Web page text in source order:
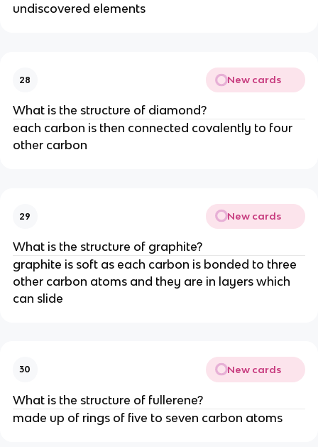
undiscovered elements
28 New cards
What is the structure of diamond?
each carbon is then connected covalently to four
other carbon
29 New cards
What is the structure of graphite?
graphite is soft as each carbon is bonded to three
other carbon atoms and they are in layers which
can slide
30 New cards
What is the structure of fullerene?
made up of rings of five to seven carbon atoms